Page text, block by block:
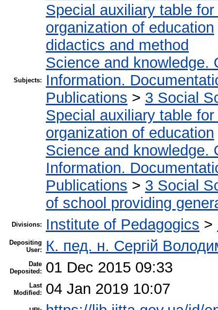
Subjects:
Special auxiliary table
organization of education
didactics and method
Science and knowledge.
Information.
Publications > 3 Social
Special auxiliary table
organization of education
Science and knowledge.
Information.
Publications > 3 Social
of school providing
Divisions: Institute of Pedagogics >
Depositing
User:
К. пед. н. Сергій
Date
Deposited:
01 Dec 2015 09:33
Last
Modified:
04 Jan 2019 10:07